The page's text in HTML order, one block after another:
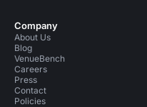
Company
About Us
Blog
VenueBench
Careers
Press
Contact
Policies